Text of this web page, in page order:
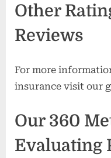
Other
Reviews
For more
insurance visit our
Our 360
Evaluating